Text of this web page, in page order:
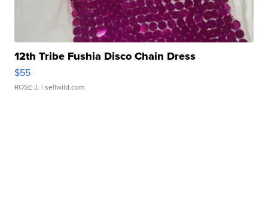
12th Tribe Fushia Disco Chain Dress
$55
ROSE J. | sellwild.com